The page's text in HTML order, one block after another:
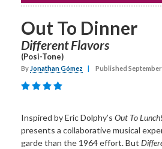
Out To Dinner
Different Flavors
(Posi-Tone)
By Jonathan Gómez Published September
Inspired by Eric Dolphy’s Out To Lunch!
presents a collaborative musical
garde than the 1964 effort. But